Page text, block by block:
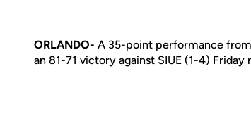
ORLANDO- A 35-point performance from
an 81-71 victory against SIUE (1-4)